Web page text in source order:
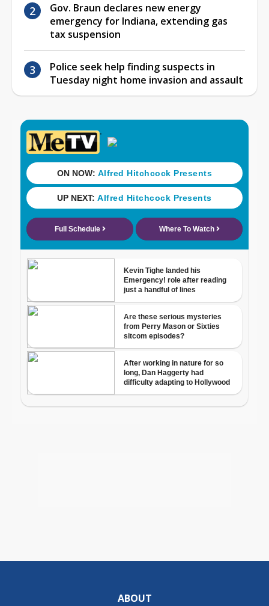
Gov. Braun declares new energy
emergency for Indiana, extending gas
tax suspension
Police seek help finding suspects in
Tuesday night home invasion and assault
ABOUT